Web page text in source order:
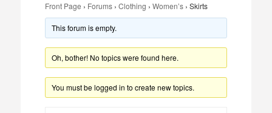
Front Page › Forums › Clothing › Women’s › Skirts
This forum is empty.
Oh, bother! No topics were found here.
You must be logged in to create new topics.